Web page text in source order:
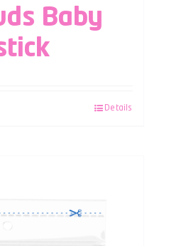
Baby
Details